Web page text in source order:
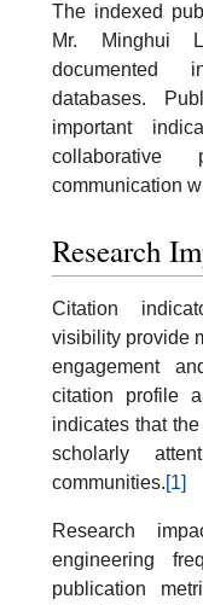
The indexed
Mr. Minghui
documented
databases.
important
collaborative
communication
Research
Citation
visibility provide
engagement
citation profile
indicates that
scholarly
communities.[1]
Research
engineering
publication